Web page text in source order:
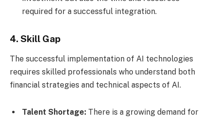
required for a successful integration.
4. Skill Gap
The successful implementation of AI technologies
requires skilled professionals who understand both
financial strategies and technical aspects of AI.
Talent Shortage: There is a growing demand for